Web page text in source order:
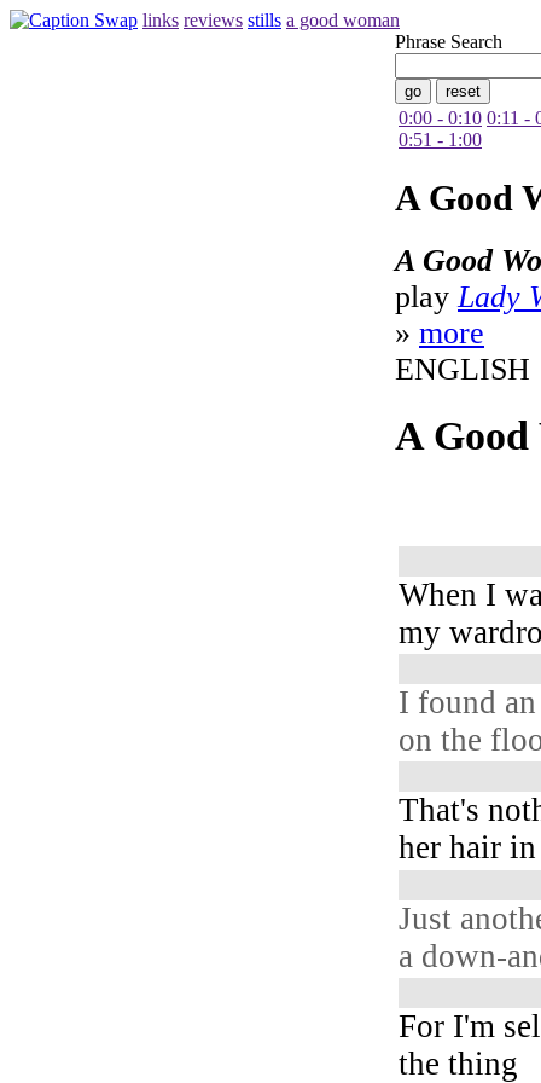
links reviews stills a good woman
Phrase Search
0:00 - 0:10 0:11 -
0:51 - 1:00
A Good
A Good
playLady
» more
ENGLISH
A Good
When I
my
I found
on the
That's
her hair
Just
a down-
For I'm
the thing